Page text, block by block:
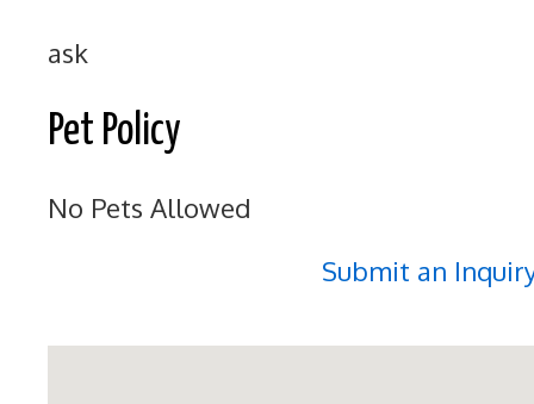
ask
Pet Policy
No Pets Allowed
Submit an